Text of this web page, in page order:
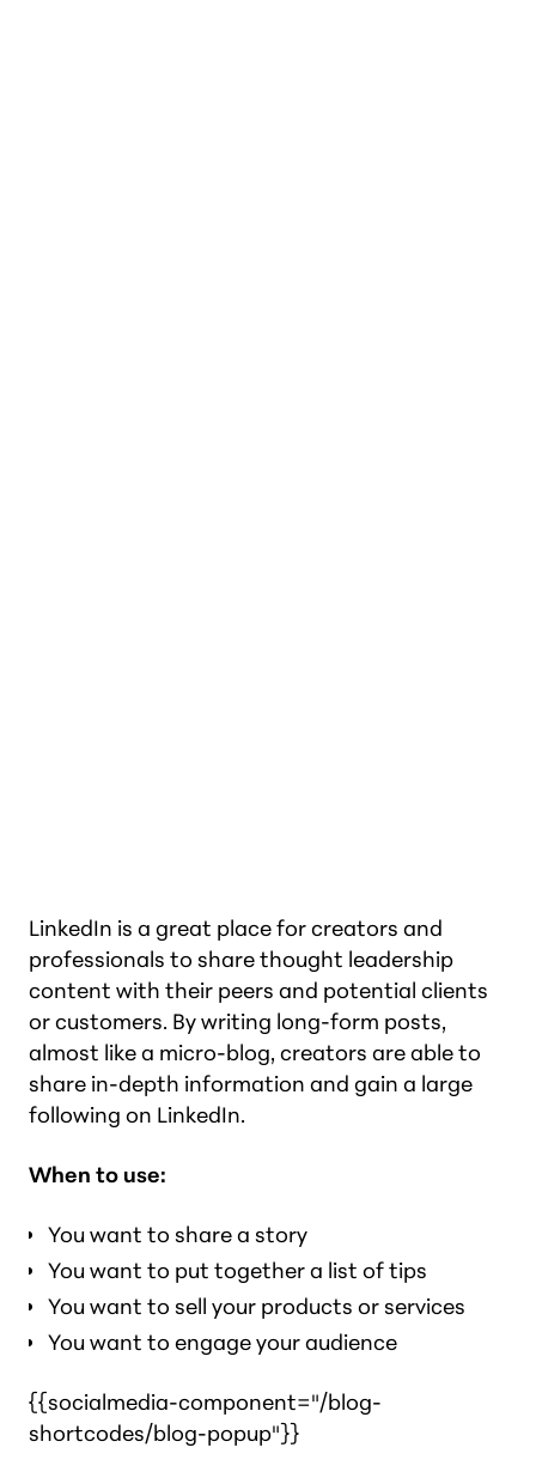
LinkedIn is a great place for creators and
professionals to share thought leadership
content with their peers and potential clients
or customers. By writing long-form posts,
almost like a micro-blog, creators are able to
share in-depth information and gain a large
following on LinkedIn.
When to use:
You want to share a story
You want to put together a list of tips
You want to sell your products or services
You want to engage your audience
{{socialmedia-component="/blog-
shortcodes/blog-popup"}}